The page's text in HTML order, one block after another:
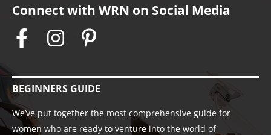
Connect with WRN on Social Media
BEGINNERS GUIDE
We’ve put together the most comprehensive guide for
women who are ready to venture into the world of